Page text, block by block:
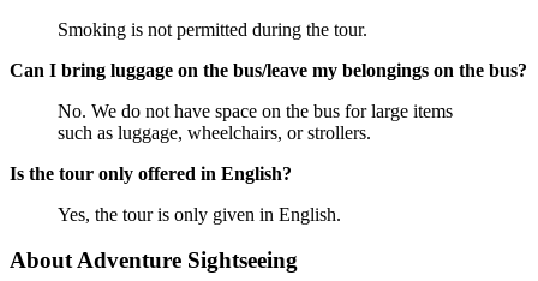
Smoking is not permitted during the tour.
Can I bring luggage on the bus/leave my belongings on the bus?
No. We do not have space on the bus for large items
such as luggage, wheelchairs, or strollers.
Is the tour only offered in English?
Yes, the tour is only given in English.
About Adventure Sightseeing